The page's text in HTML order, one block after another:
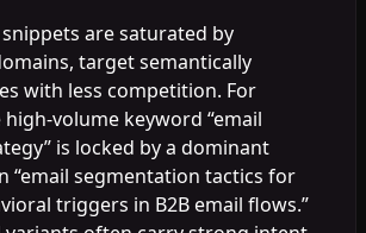
are saturated by
target semantically
with less competition. For
volume keyword “email
is locked by a dominant
“email segmentation tactics for
triggers in B2B email flows.”